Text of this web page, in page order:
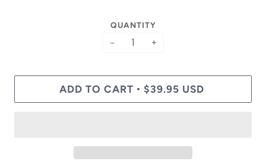
QUANTITY
− +
ADD TO CART • $39.95 USD